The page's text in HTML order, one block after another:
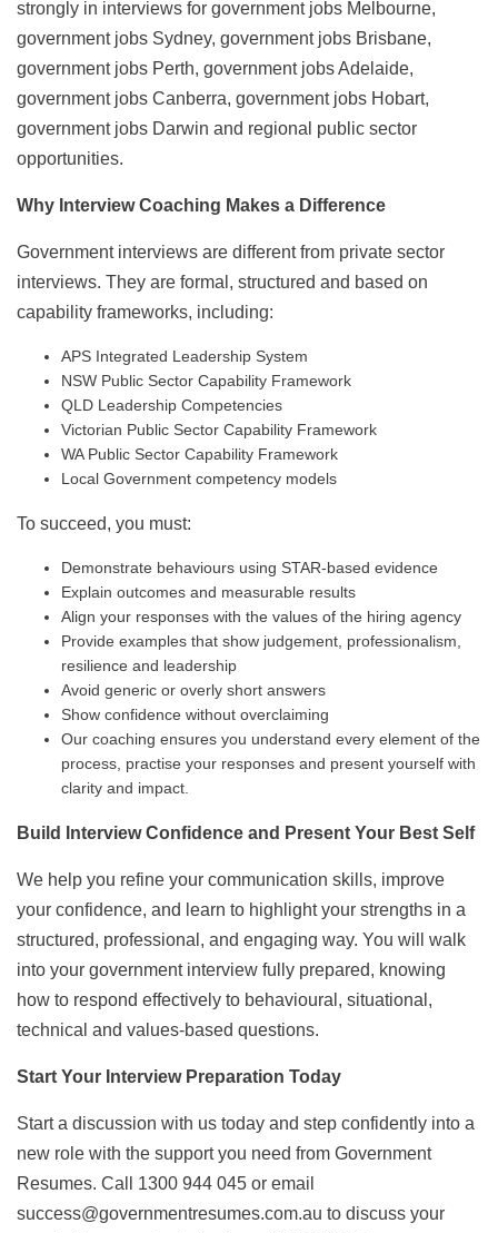
strongly in interviews for government jobs Melbourne,
government jobs Sydney, government jobs Brisbane,
government jobs Perth, government jobs Adelaide,
government jobs Canberra, government jobs Hobart,
government jobs Darwin and regional public sector
opportunities.
Why Interview Coaching Makes a Difference
Government interviews are different from private sector
interviews. They are formal, structured and based on
capability frameworks, including:
APS Integrated Leadership System
NSW Public Sector Capability Framework
QLD Leadership Competencies
Victorian Public Sector Capability Framework
WA Public Sector Capability Framework
Local Government competency models
To succeed, you must:
Demonstrate behaviours using STAR-based evidence
Explain outcomes and measurable results
Align your responses with the values of the hiring agency
Provide examples that show judgement, professionalism,
resilience and leadership
Avoid generic or overly short answers
Show confidence without overclaiming
Our coaching ensures you understand every element of the
process, practise your responses and present yourself with
clarity and impact.
Build Interview Confidence and Present Your Best Self
We help you refine your communication skills, improve
your confidence, and learn to highlight your strengths in a
structured, professional, and engaging way. You will walk
into your government interview fully prepared, knowing
how to respond effectively to behavioural, situational,
technical and values-based questions.
Start Your Interview Preparation Today
Start a discussion with us today and step confidently into a
new role with the support you need from Government
Resumes. Call 1300 944 045 or email
success@governmentresumes.com.au to discuss your